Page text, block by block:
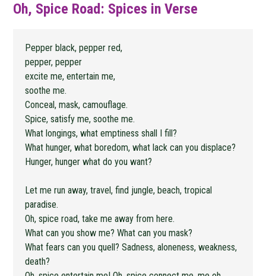
Oh, Spice Road: Spices in Verse
Pepper black, pepper red,
pepper, pepper
excite me, entertain me,
soothe me.
Conceal, mask, camouflage.
Spice, satisfy me, soothe me.
What longings, what emptiness shall I fill?
What hunger, what boredom, what lack can you displace?
Hunger, hunger what do you want?
Let me run away, travel, find jungle, beach, tropical
paradise.
Oh, spice road, take me away from here.
What can you show me? What can you mask?
What fears can you quell? Sadness, aloneness, weakness,
death?